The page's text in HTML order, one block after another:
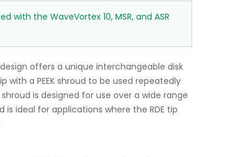
with the WaveVortex 10, MSR, and ASR
design offers a unique interchangeable disk
with a PEEK shroud to be used repeatedly
is designed for use over a wide range
ideal for applications where the RDE tip